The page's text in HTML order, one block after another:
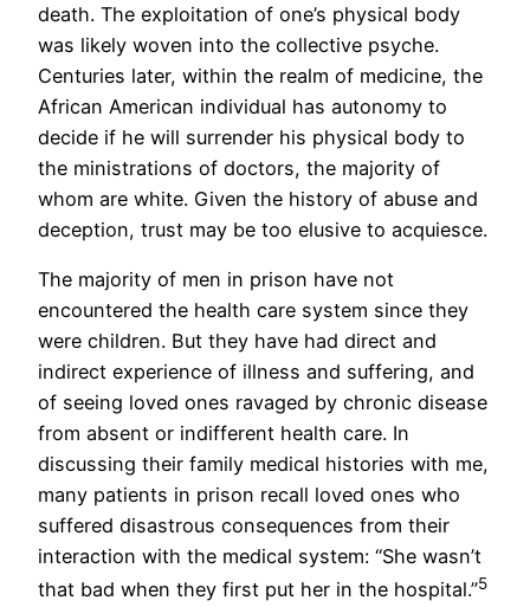
death. The exploitation of one’s physical body
was likely woven into the collective psyche.
Centuries later, within the realm of medicine, the
African American individual has autonomy to
decide if he will surrender his physical body to
the ministrations of doctors, the majority of
whom are white. Given the history of abuse and
deception, trust may be too elusive to acquiesce.
The majority of men in prison have not
encountered the health care system since they
were children. But they have had direct and
indirect experience of illness and suffering, and
of seeing loved ones ravaged by chronic disease
from absent or indifferent health care. In
discussing their family medical histories with me,
many patients in prison recall loved ones who
suffered disastrous consequences from their
interaction with the medical system: “She wasn’t
that bad when they first put her in the hospital.”5